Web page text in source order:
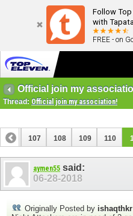
Follow Top
with
FREE - on
Official join my
Thread: Official join my association!
106 107 108 109 110
126 127
aymen55 said:
06-28-2018
Originally Posted by ishaqthkr